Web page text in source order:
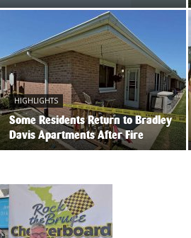
HIGHLIGHTS
Some Residents Return to Bradley
Davis Apartments After Fire